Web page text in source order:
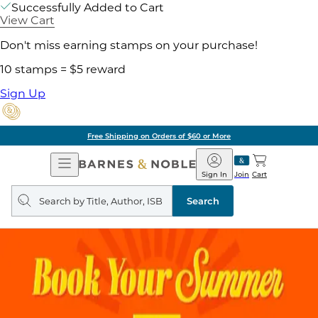
Successfully Added to Cart
View Cart
Don't miss earning stamps on your purchase!
10 stamps = $5 reward
Sign Up
Free Shipping on Orders of $60 or More
Open
Navigation
Barnes
&
Noble
Join
Sign In Cart
Search
query
Search